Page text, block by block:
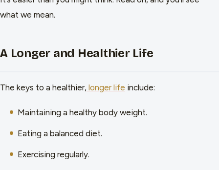
what we mean.
A Longer and Healthier Life
The keys to a healthier, longer life include:
Maintaining a healthy body weight.
Eating a balanced diet.
Exercising regularly.